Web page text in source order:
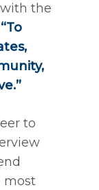
the
“To
to
most